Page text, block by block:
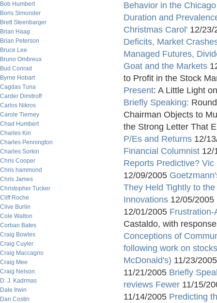
Bob Humbert
Boris Simonder
Brett Steenbarger
Brian Haag
Brian Peterson
Bruce Lee
Bruno Ombreux
Bud Conrad
Byrne Hobart
Cagdas Tuna
Carder Dimitroff
Carlos Nikros
Carole Tierney
Chad Humbert
Charles Kin
Charles Pennington
Charles Sorkin
Chris Cooper
Chris hammond
Chris James
Christopher Tucker
Cliff Roche
Clive Burlin
Cole Walton
Corban Bates
Craig Bowles
Craig Cuyler
Craig Maccagno
Craig Mee
Craig Nelson
D. J. Kadrmas
Dale Irwin
Dan Costin
Behavior in the
Duration and
Christmas Carol' 12/
Deficits, Market
Managed Futures,
Goat and the Markets
to Profit in the Stock
Present: A Little Light
Briefly Speaking:
Chairman Objects to
the Strong Letter That
P/Es and Returns 12/
Financial Columnist 12/
Reports Predictive?
12/09/2005
They Held Tightly to
Innovations 12/05/2005
12/01/2005 Frustration-
Castaldo, with
Conceptions of
following work on
McDonald's) 11/23/
11/21/2005 Briefly
reviews Fewer 11/15/
11/14/2005 Predicting